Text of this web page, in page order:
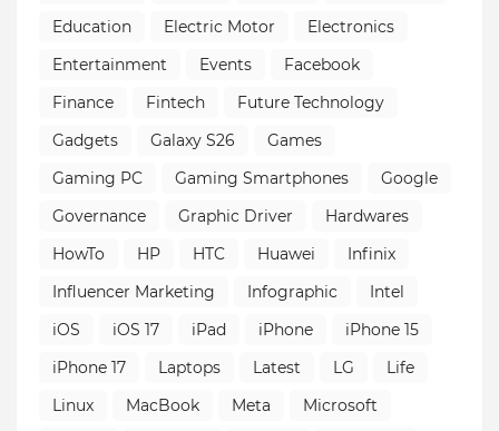
Education
Electric Motor
Electronics
Entertainment
Events
Facebook
Finance
Fintech
Future Technology
Gadgets
Galaxy S26
Games
Gaming PC
Gaming Smartphones
Google
Governance
Graphic Driver
Hardwares
HowTo
HP HTC Huawei
Infinix
Influencer Marketing
Infographic
Intel
iOS
iOS 17 iPad iPhone
iPhone 15
iPhone 17
Laptops Latest LG
Life
Linux
MacBook Meta
Microsoft